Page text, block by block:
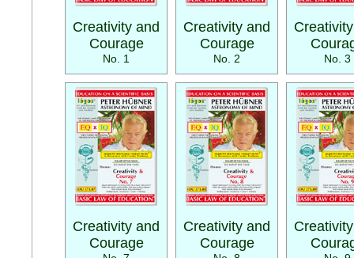
Creativity and
Courage
No. 1
Creativity and
Courage
No. 2 No. 3
Creativity and
Courage
Creativity and
Courage